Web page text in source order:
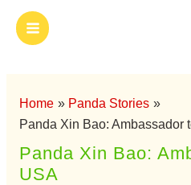
Main
Menu
Home
Panda Stories
Panda Xin Bao: Ambassador
Panda Xin Bao:
USA